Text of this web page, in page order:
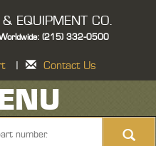
EQUIPMENT CO.
(215) 332-0500
Contact Us